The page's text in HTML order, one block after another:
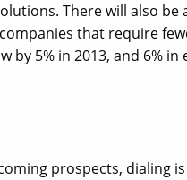
There will also be
that require
5% in 2013, and 6% in
prospects, dialing